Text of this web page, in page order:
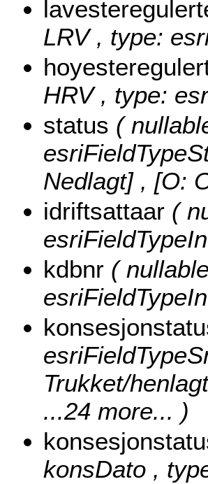
LRV , type:
HRV , type:
status (
Nedlagt] , [O:
idriftsattaar (
kdbnr (
Trukket/
...24 more... )
konsDato ,